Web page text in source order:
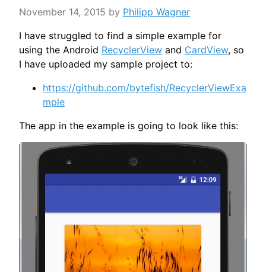
November 14, 2015 by Philipp Wagner
I have struggled to find a simple example for
using the Android RecyclerView and CardView, so
I have uploaded my sample project to:
https://github.com/bytefish/RecyclerViewExa
mple
The app in the example is going to look like this: